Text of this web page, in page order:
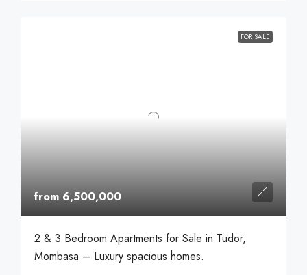
FOR SALE
from 6,500,000
2 & 3 Bedroom Apartments for Sale in Tudor,
Mombasa – Luxury spacious homes.